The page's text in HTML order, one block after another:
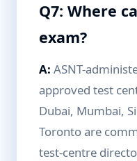
Q7: Where
exam?
A: ASNT-
approved test
Dubai, Mumbai,
Toronto are
test-centre